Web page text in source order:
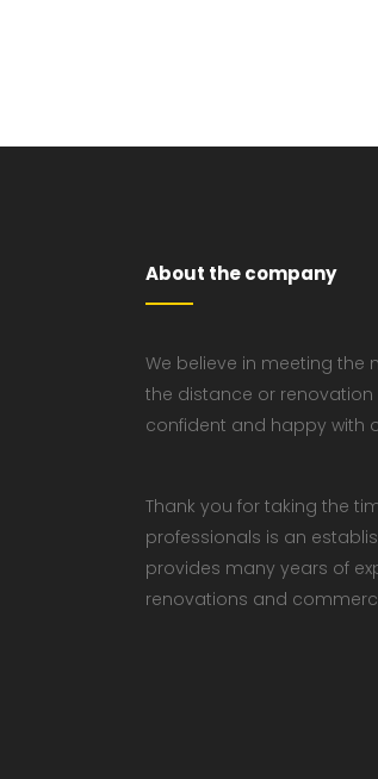
About the company
We believe in meeting the
the distance or renovation
confident and happy with
Thank you for taking the
professionals is an
provides many years of
renovations and